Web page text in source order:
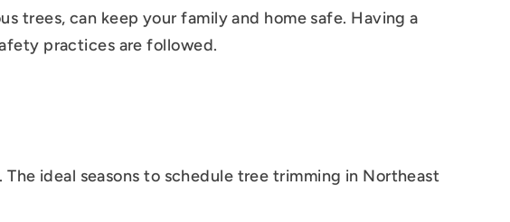
trees, can keep your family and home safe. Having a
practices are followed.
ideal seasons to schedule tree trimming in Northeast